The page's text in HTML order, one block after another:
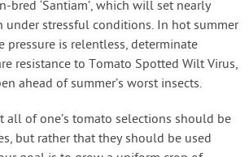
bred ‘Santiam’, which will set nearly
under stressful conditions. In hot summer
pressure is relentless, determinate
resistance to Tomato Spotted Wilt Virus,
ahead of summer’s worst insects.
all of one’s tomato selections should be
but rather that they should be used